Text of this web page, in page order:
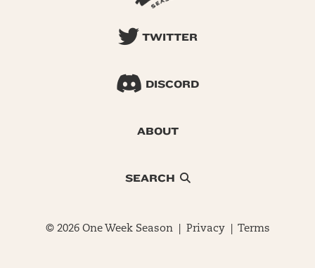
TWITTER
DISCORD
ABOUT
SEARCH
© 2026 One Week Season | Privacy| Terms